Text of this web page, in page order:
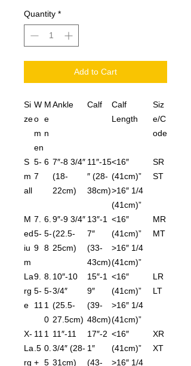
Quantity *
Add to Cart
Si
ze
W
o
m
en
M
e
n
Ankle Calf
Calf
Length
Siz
e/C
ode
S
m
all
5-
7
6 7″-8 3/4″
(18-
22cm)
11″-15
″ (28-
38cm)
<16″
(41cm)”
>16″ 1/4
(41cm)”
SR
ST
M
ed
iu
m
7.
5-
9
6.
5-
8
9″-9 3/4″
(22.5-
25cm)
13″-1
7″
(33-
43cm)
<16″
(41cm)”
>16″ 1/4
(41cm)”
MR
MT
La
rg
e
9.
5-
11
8.
5-
1
0
10″-10
3/4″
(25.5-
27.5cm)
15″-1
9″
(39-
48cm)
<16″
(41cm)”
>16″ 1/4
(41cm)”
LR
LT
X-
La
rg
11
.5
+
1
0.
5
11″-11
3/4″ (28-
31cm)
17″-2
1″
(43-
<16″
(41cm)”
>16″ 1/4
XR
XT